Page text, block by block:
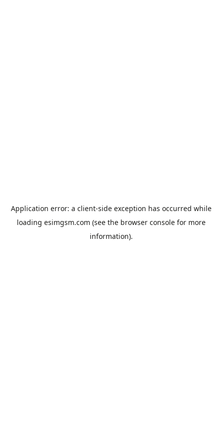
Application error: a client-side exception has occurred while
loading esimgsm.com (see the browser consolefor more
information).